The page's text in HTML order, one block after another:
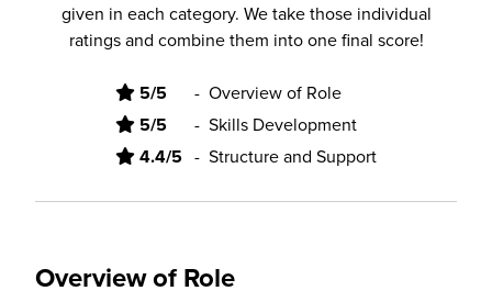
given in each category. We take those individual
ratings and combine them into one final score!
5/5 - Overview of Role
5/5 - Skills Development
4.4/5 - Structure and Support
Overview of Role